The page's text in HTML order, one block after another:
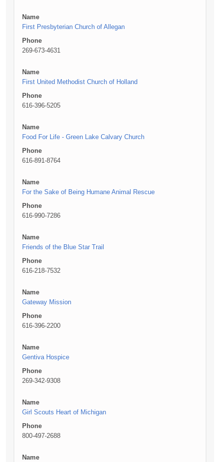
Name
First Presbyterian Church of Allegan
Phone
269-673-4631
Name
First United Methodist Church of Holland
Phone
616-396-5205
Name
Food For Life - Green Lake Calvary Church
Phone
616-891-8764
Name
For the Sake of Being Humane Animal Rescue
Phone
616-990-7286
Name
Friends of the Blue Star Trail
Phone
616-218-7532
Name
Gateway Mission
Phone
616-396-2200
Name
Gentiva Hospice
Phone
269-342-9308
Name
Girl Scouts Heart of Michigan
Phone
800-497-2688
Name